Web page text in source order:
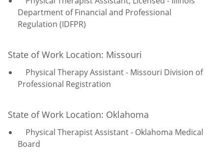
Department of Financial and Professional
Regulation (IDFPR)
State of Work Location: Missouri
Physical Therapy Assistant - Missouri Division of
Professional Registration
State of Work Location: Oklahoma
Physical Therapist Assistant - Oklahoma Medical
Board